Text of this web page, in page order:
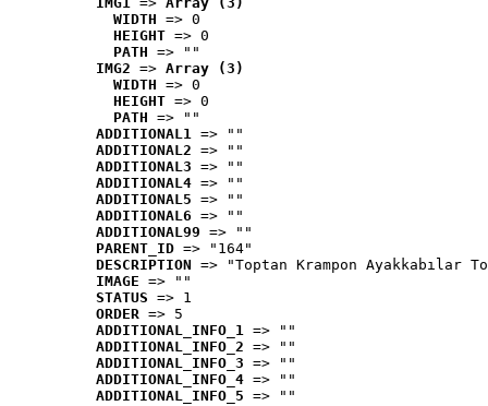
WIDTH => 0
HEIGHT => 0
PATH => ""
IMG2 => Array (3)
WIDTH => 0
HEIGHT => 0
PATH => ""
ADDITIONAL1 => ""
ADDITIONAL2 => ""
ADDITIONAL3 => ""
ADDITIONAL4 => ""
ADDITIONAL5 => ""
ADDITIONAL6 => ""
ADDITIONAL99 => ""
PARENT_ID => "164"
DESCRIPTION => "Toptan Krampon Ayakkabılar
IMAGE => ""
STATUS => 1
ORDER => 5
ADDITIONAL_INFO_1 => ""
ADDITIONAL_INFO_2 => ""
ADDITIONAL_INFO_3 => ""
ADDITIONAL_INFO_4 => ""
ADDITIONAL_INFO_5 => ""